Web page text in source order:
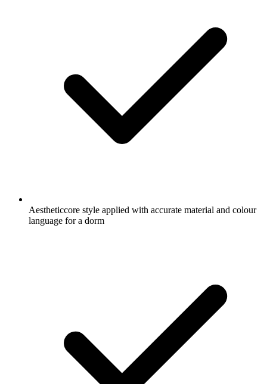
Aestheticcore style applied with accurate material and colour
language for a dorm